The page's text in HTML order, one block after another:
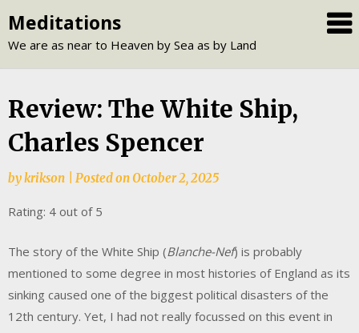
to
content
Meditations
We are as near to Heaven by Sea as by Land
Review: The White Ship,
Charles Spencer
bykrikson Posted onOctober 2, 2025
Rating: 4 out of 5
The story of the White Ship (Blanche-Nef) is probably
mentioned to some degree in most histories of England as its
sinking caused one of the biggest political disasters of the
12th century. Yet, I had not really focussed on this event in